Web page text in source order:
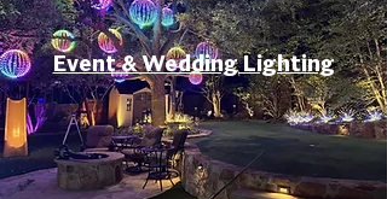
Event & Wedding Lighting